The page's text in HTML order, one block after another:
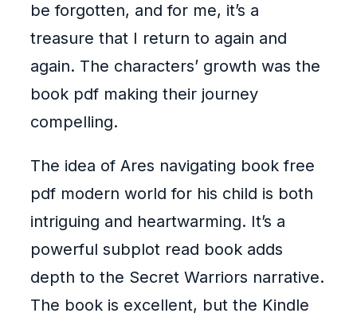
be forgotten, and for me, it’s a
treasure that I return to again and
again. The characters’ growth was the
book pdf making their journey
compelling.
The idea of Ares navigating book free
pdf modern world for his child is both
intriguing and heartwarming. It’s a
powerful subplot read book adds
depth to the Secret Warriors narrative.
The book is excellent, but the Kindle